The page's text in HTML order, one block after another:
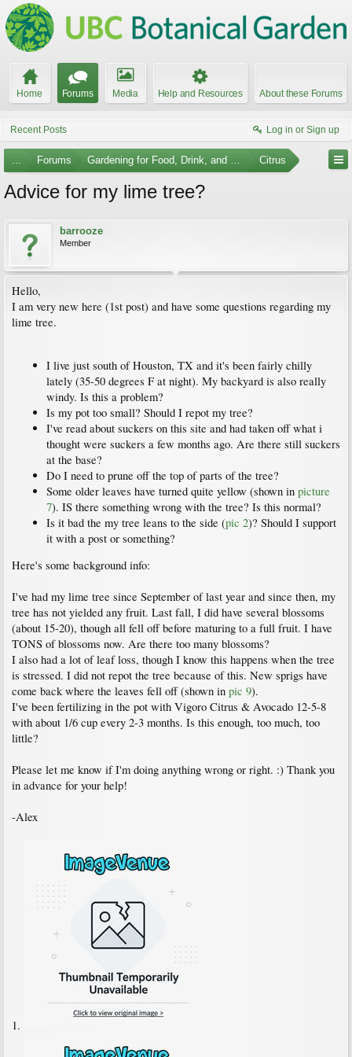
Home Forums Media Help and Resources About these Forums
Recent Posts Log in or Sign up
... Forums Gardening for Food, Drink, and Spice Citrus
Advice for my lime tree?
barrooze
Member
Hello,
I am very new here (1st post) and have some questions regarding my
lime tree.
I live just south of Houston, TX and it's been fairly chilly
lately (35-50 degrees F at night). My backyard is also really
windy. Is this a problem?
Is my pot too small? Should I repot my tree?
I've read about suckers on this site and had taken off what i
thought were suckers a few months ago. Are there still suckers
at the base?
Do I need to prune off the top of parts of the tree?
Some older leaves have turned quite yellow (shown in picture
7). IS there something wrong with the tree? Is this normal?
Is it bad the my tree leans to the side (pic 2)? Should I support
it with a post or something?
Here's some background info:
I've had my lime tree since September of last year and since then, my
tree has not yielded any fruit. Last fall, I did have several blossoms
(about 15-20), though all fell off before maturing to a full fruit. I have
TONS of blossoms now. Are there too many blossoms?
I also had a lot of leaf loss, though I know this happens when the tree
is stressed. I did not repot the tree because of this. New sprigs have
come back where the leaves fell off (shown in pic 9).
I've been fertilizing in the pot with Vigoro Citrus & Avocado 12-5-8
with about 1/6 cup every 2-3 months. Is this enough, too much, too
little?
Please let me know if I'm doing anything wrong or right. :) Thank you
in advance for your help!
-Alex
1.